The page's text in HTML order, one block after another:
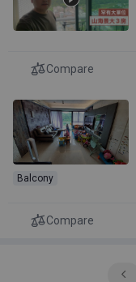
Compare
Balcony
Compare